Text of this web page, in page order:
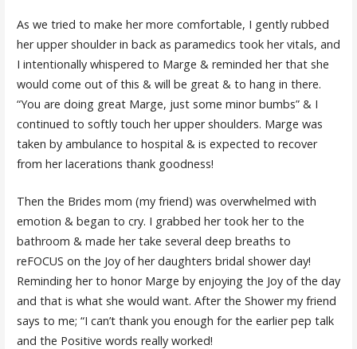
As we tried to make her more comfortable, I gently rubbed
her upper shoulder in back as paramedics took her vitals, and
I intentionally whispered to Marge & reminded her that she
would come out of this & will be great & to hang in there.
“You are doing great Marge, just some minor bumbs” & I
continued to softly touch her upper shoulders. Marge was
taken by ambulance to hospital & is expected to recover
from her lacerations thank goodness!
Then the Brides mom (my friend) was overwhelmed with
emotion & began to cry. I grabbed her took her to the
bathroom & made her take several deep breaths to
reFOCUS on the Joy of her daughters bridal shower day!
Reminding her to honor Marge by enjoying the Joy of the day
and that is what she would want. After the Shower my friend
says to me; “I can’t thank you enough for the earlier pep talk
and the Positive words really worked!